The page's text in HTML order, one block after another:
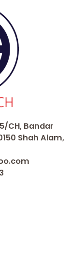
CH, Bandar
Shah Alam,